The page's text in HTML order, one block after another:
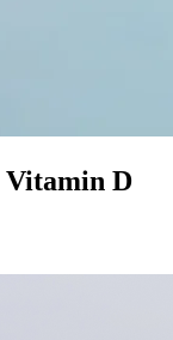
Vitamin D